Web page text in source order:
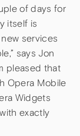
of days for
itself is
services
says Jon
pleased that
Opera Mobile
Widgets
exactly